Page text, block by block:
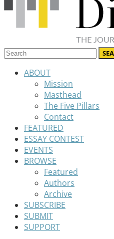
ABOUT
Mission
Masthead
The Five Pillars
Contact
FEATURED
ESSAY CONTEST
EVENTS
BROWSE
Featured
Authors
Archive
SUBSCRIBE
SUBMIT
SUPPORT